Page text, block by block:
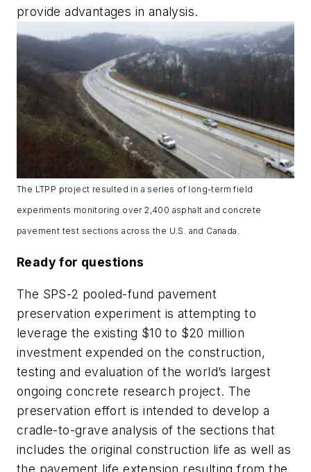
provide advantages in analysis.
The LTPP project resulted in a series of long-term field
experiments monitoring over 2,400 asphalt and concrete
pavement test sections across the U.S. and Canada.
Ready for questions
The SPS-2 pooled-fund pavement
preservation experiment is attempting to
leverage the existing $10 to $20 million
investment expended on the construction,
testing and evaluation of the world’s largest
ongoing concrete research project. The
preservation effort is intended to develop a
cradle-to-grave analysis of the sections that
includes the original construction life as well as
the pavement life extension resulting from the